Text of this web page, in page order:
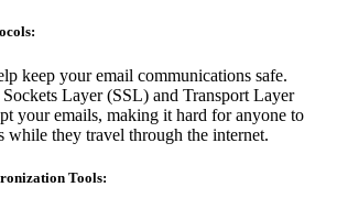
keep your email communications safe.
Layer (SSL) and Transport Layer
your emails, making it hard for anyone to
while they travel through the internet.
Tools: